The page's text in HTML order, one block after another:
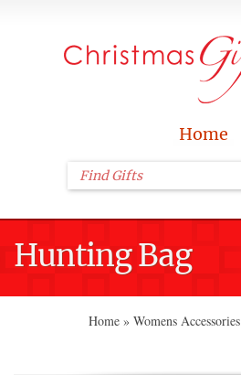
Home
Hunting Bag
Home » Womens Accessories